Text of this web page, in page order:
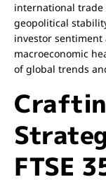
international trade
geopolitical
investor
macroeconomic
of global trends
FTSE